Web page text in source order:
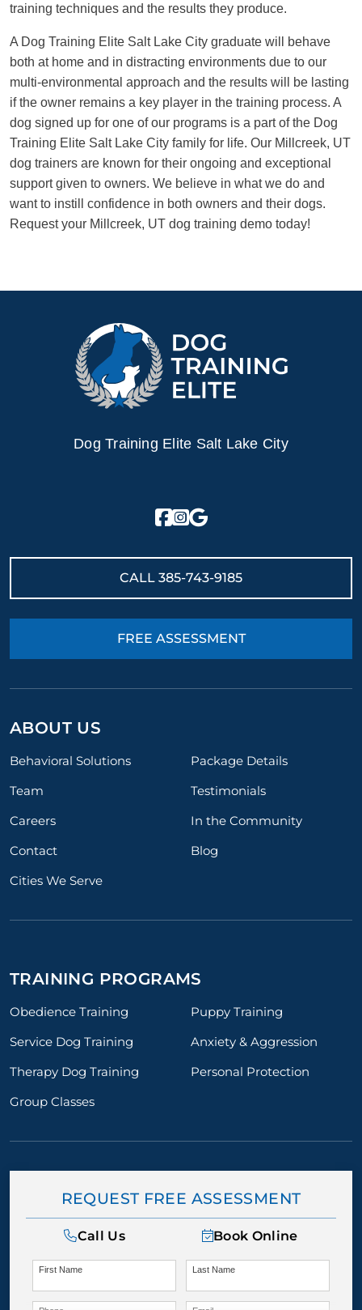
training techniques and the results they produce.
A Dog Training Elite Salt Lake City graduate will behave
both at home and in distracting environments due to our
multi-environmental approach and the results will be lasting
if the owner remains a key player in the training process. A
dog signed up for one of our programs is a part of the Dog
Training Elite Salt Lake City family for life. Our Millcreek, UT
dog trainers are known for their ongoing and exceptional
support given to owners. We believe in what we do and
want to instill confidence in both owners and their dogs.
Request your Millcreek, UT dog training demo today!
Dog Training Elite Salt Lake City
CALL 385-743-9185
FREE ASSESSMENT
ABOUT US
Behavioral Solutions
Package Details
Team
Testimonials
Careers
In the Community
Contact
Blog
Cities We Serve
TRAINING PROGRAMS
Obedience Training
Puppy Training
Service Dog Training
Anxiety & Aggression
Therapy Dog Training
Personal Protection
Group Classes
REQUEST FREE ASSESSMENT
Call Us Book Online
First Name Last Name